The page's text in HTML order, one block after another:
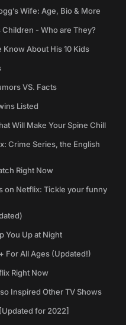
Wife: Age, Bio & More
Children - Who are They?
Know About His 10 Kids
VS. Facts
Listed
Will Make Your Spine Chill
Crime Series, the English
Right Now
on Netflix: Tickle your funny
You Up at Night
For All Ages (Updated!)
Right Now
Inspired Other TV Shows
for 2022]